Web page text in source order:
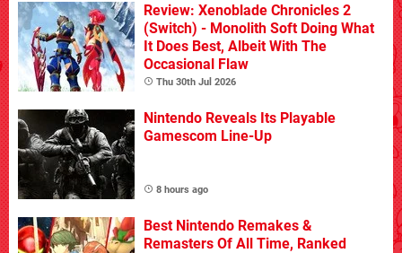
Review: Xenoblade Chronicles 2
(Switch) - Monolith Soft Doing What
It Does Best, Albeit With The
Occasional Flaw
Thu 30th Jul 2026
Nintendo Reveals Its Playable
Gamescom Line-Up
8 hours ago
Best Nintendo Remakes &
Remasters Of All Time, Ranked